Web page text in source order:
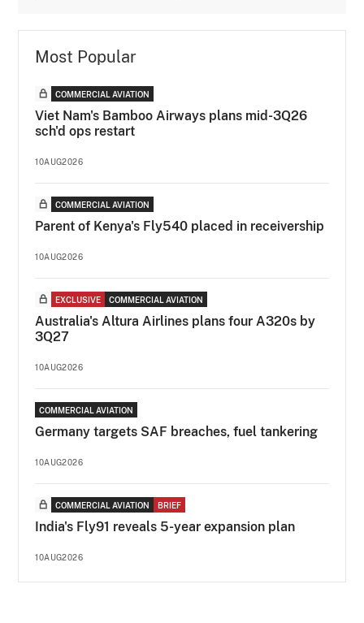
Most Popular
COMMERCIAL AVIATION
Viet Nam's Bamboo Airways plans mid-3Q26
sch'd ops restart
10AUG2026
COMMERCIAL AVIATION
Parent of Kenya's Fly540 placed in receivership
10AUG2026
EXCLUSIVE COMMERCIAL AVIATION
Australia's Altura Airlines plans four A320s by
3Q27
10AUG2026
COMMERCIAL AVIATION
Germany targets SAF breaches, fuel tankering
10AUG2026
COMMERCIAL AVIATION BRIEF
India's Fly91 reveals 5-year expansion plan
10AUG2026